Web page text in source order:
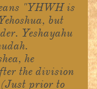
"YHWH is
but
Yeshayahu
he
the division
prior to